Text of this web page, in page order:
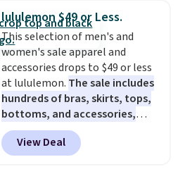
element of these pants will be
a welcome addition on super
warm days and even into the
fall.They also have a little bit of
stretch for that extra bit of
comfort. Log into your
free Macy's Rewards account to
get free shipping at $39.
Otherwise, shipping adds $10.95
on orders under $49. Be on the
lululemon $49 or Less.
This selection of men's and
women's sale apparel and
accessories drops to $49 or less
at lululemon. The sale includes
hundreds of bras, skirts, tops,
bottoms, and accessories,
with prices starting at $9.
styles are at the lowest prices
to date, like this Hold Tight
View Deal